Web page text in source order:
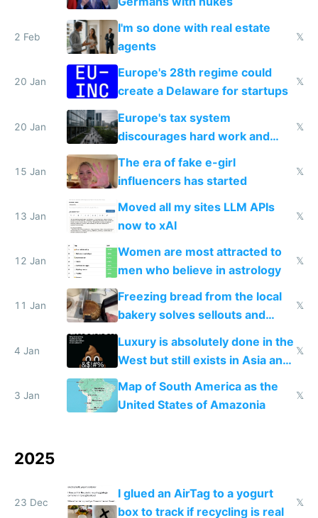
2 Feb
I'm so done with real estate
agents
𝕏
20 Jan
Europe's 28th regime could
create a Delaware for startups
𝕏
20 Jan
Europe's tax system
discourages hard work and
new businesses
𝕏
15 Jan
The era of fake e-girl
influencers has started
𝕏
13 Jan
Moved all my sites LLM APIs
now to xAI
𝕏
12 Jan
Women are most attracted to
men who believe in astrology
𝕏
11 Jan
Freezing bread from the local
bakery solves sellouts and
lowers blood sugar spikes
𝕏
4 Jan
Luxury is absolutely done in the
West but still exists in Asia and
the Gulf states
𝕏
3 Jan
Map of South America as the
United States of Amazonia
𝕏
2025
23 Dec
I glued an AirTag to a yogurt
box to track if recycling is real
𝕏